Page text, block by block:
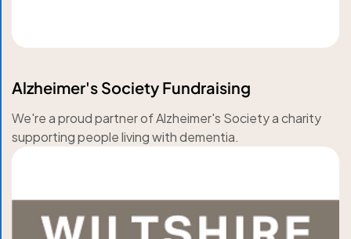
Alzheimer's Society Fundraising
We're a proud partner of Alzheimer's Society a charity
supporting people living with dementia.